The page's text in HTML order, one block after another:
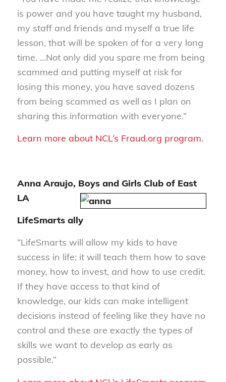
is power and you have taught my husband,
my staff and friends and myself a true life
lesson, that will be spoken of for a very long
time. …Not only did you spare me from being
scammed and putting myself at risk for
losing this money, you have saved dozens
from being scammed as well as I plan on
sharing this information with everyone.”
Learn more about NCL’s Fraud.org program.
Anna Araujo, Boys and Girls Club of East
LA
LifeSmarts ally
“LifeSmarts will allow my kids to have
success in life; it will teach them how to save
money, how to invest, and how to use credit.
If they have access to that kind of
knowledge, our kids can make intelligent
decisions instead of feeling like they have no
control and these are exactly the types of
skills we want to develop as early as
possible.”